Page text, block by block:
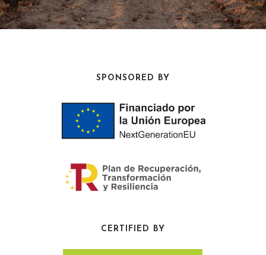
SPONSORED BY
CERTIFIED BY